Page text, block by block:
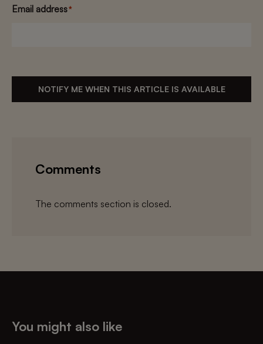
Email address*
NOTIFY ME WHEN THIS ARTICLE IS AVAILABLE
Comments
The comments section is closed.
You might also like